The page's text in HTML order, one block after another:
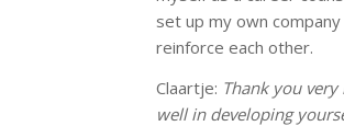
set up my own
reinforce each other.
Claartje: Thank you
well in developing